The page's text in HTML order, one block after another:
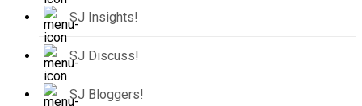
SJ Insights!
SJ Discuss!
SJ Bloggers!